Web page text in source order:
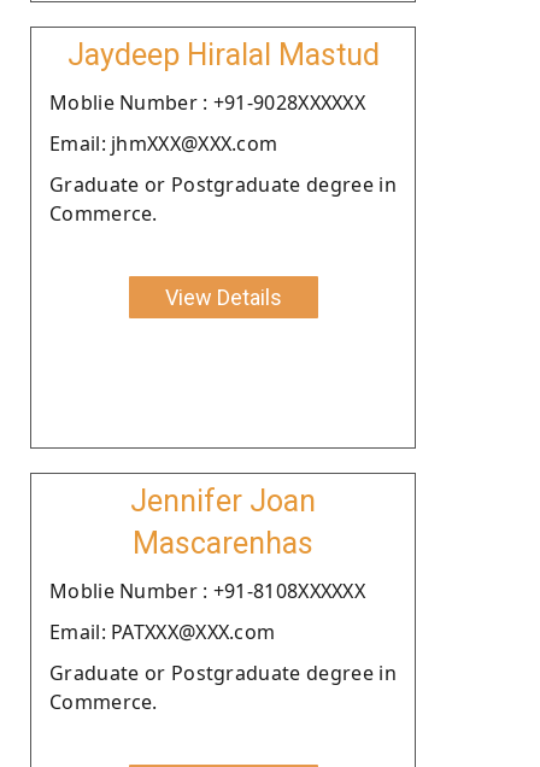
Jaydeep Hiralal Mastud
Moblie Number : +91-9028XXXXXX
Email: jhmXXX@XXX.com
Graduate or Postgraduate degree in
Commerce.
View Details
Jennifer Joan
Mascarenhas
Moblie Number : +91-8108XXXXXX
Email: PATXXX@XXX.com
Graduate or Postgraduate degree in
Commerce.